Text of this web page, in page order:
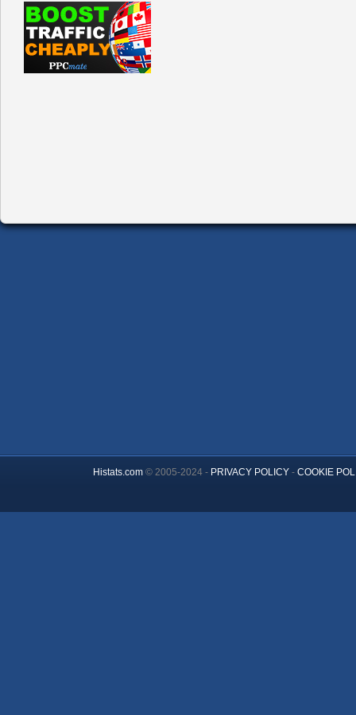
Histats.com© 2005-2024 - PRIVACY POLICY- COOKIE